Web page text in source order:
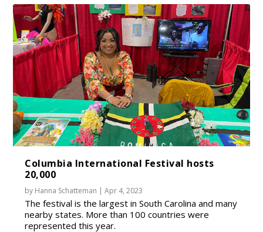
Columbia International Festival hosts
20,000
by Hanna Schatteman |Apr 4, 2023
The festival is the largest in South Carolina and many
nearby states. More than 100 countries were
represented this year.